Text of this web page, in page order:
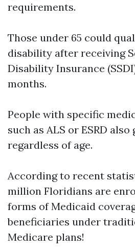
requirements.
Those under 65 could
disability after receiving
Disability Insurance
months.
People with specific
such as ALS or ESRD also
regardless of age.
According to recent
million Floridians are
forms of Medicaid
beneficiaries under
Medicare plans!